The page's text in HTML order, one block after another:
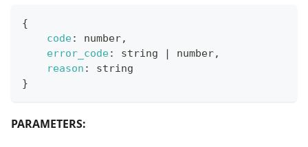
{
code: number,
error_code: string | number,
reason :
string
}
PARAMETERS: